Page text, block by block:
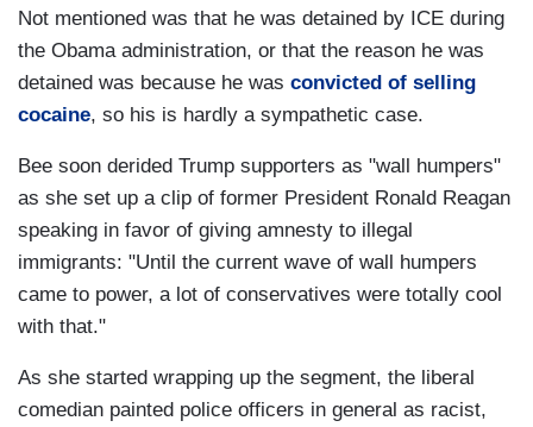
Not mentioned was that he was detained by ICE during
the Obama administration, or that the reason he was
detained was because he was convicted of selling
cocaine, so his is hardly a sympathetic case.
Bee soon derided Trump supporters as "wall humpers"
as she set up a clip of former President Ronald Reagan
speaking in favor of giving amnesty to illegal
immigrants: "Until the current wave of wall humpers
came to power, a lot of conservatives were totally cool
with that."
As she started wrapping up the segment, the liberal
comedian painted police officers in general as racist,